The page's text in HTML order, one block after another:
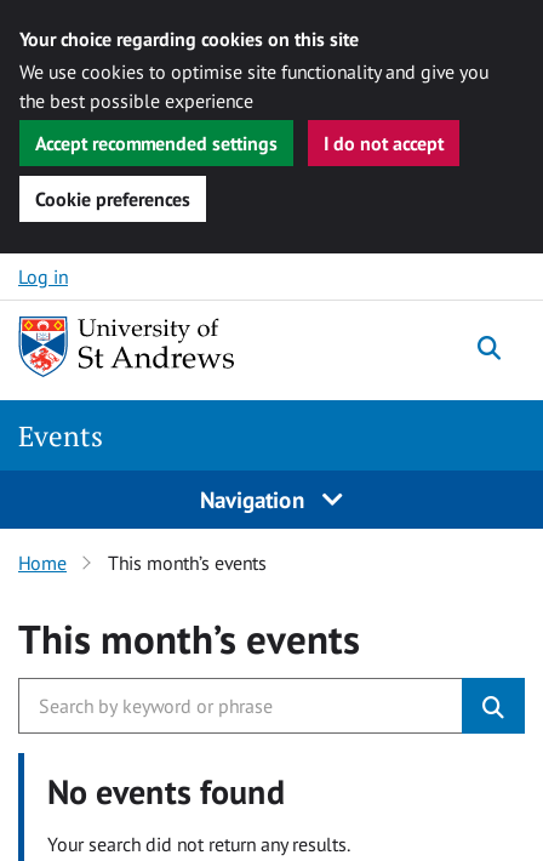
Your choice regarding cookies on this site
We use cookies to optimise site functionality and give you
the best possible experience
Accept recommended settings
I do not accept
Cookie preferences
Skip to content
Log in
Events
Navigation
Home This month’s events
This month’s events
No events found
Your search did not return any results.